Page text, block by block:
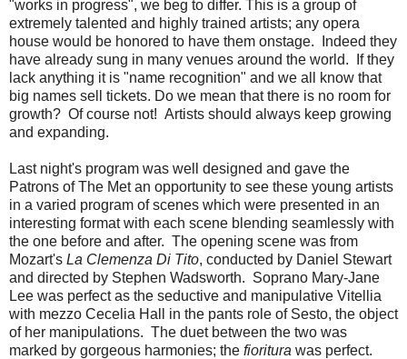
"works in progress", we beg to differ. This is a group of
extremely talented and highly trained artists; any opera
house would be honored to have them onstage. Indeed they
have already sung in many venues around the world. If they
lack anything it is "name recognition" and we all know that
big names sell tickets. Do we mean that there is no room for
growth? Of course not! Artists should always keep growing
and expanding.
Last night's program was well designed and gave the
Patrons of The Met an opportunity to see these young artists
in a varied program of scenes which were presented in an
interesting format with each scene blending seamlessly with
the one before and after. The opening scene was from
Mozart's La Clemenza Di Tito, conducted by Daniel Stewart
and directed by Stephen Wadsworth. Soprano Mary-Jane
Lee was perfect as the seductive and manipulative Vitellia
with mezzo Cecelia Hall in the pants role of Sesto, the object
of her manipulations. The duet between the two was
marked by gorgeous harmonies; the fioritura was perfect.